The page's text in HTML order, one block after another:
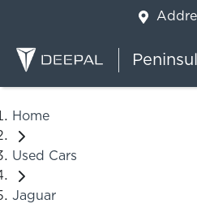
Home
Used Cars
Jaguar